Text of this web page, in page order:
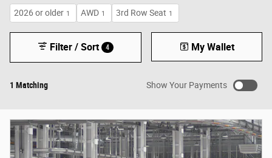
2026 or older 1 AWD 1 3rd Row Seat 1
1 Matching
Filter / Sort 4 My Wallet
Show Your Payments